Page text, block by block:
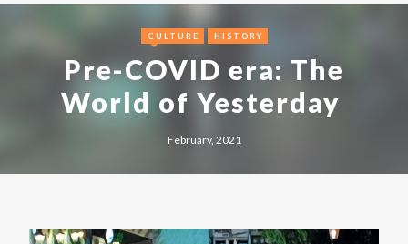
CULTURE HISTORY
Pre-COVID era: The
World of Yesterday
February, 2021